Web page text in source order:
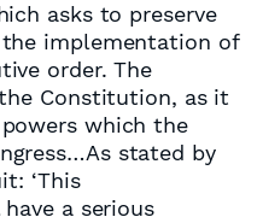
asks to preserve
implementation of
order. The
Constitution, as it
which the
stated by
‘This
a serious